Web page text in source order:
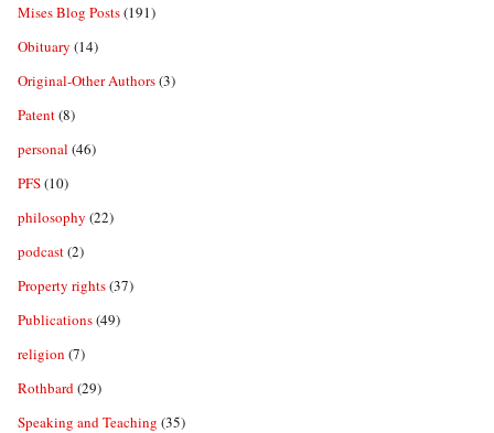
Mises Blog Posts(191)
Obituary (14)
Original-Other Authors(3)
Patent(8)
personal (46)
PFS(10)
philosophy (22)
podcast(2)
Property rights(37)
Publications(49)
religion (7)
Rothbard(29)
Speaking and Teaching (35)